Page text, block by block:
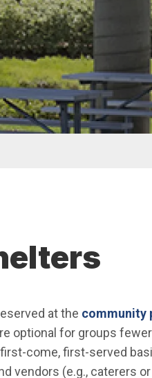
at the community
optional for groups
first-come, first-served
vendors (e.g., caterers